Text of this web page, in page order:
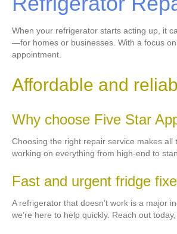
When your refrigerator starts acting up, it
—for homes or businesses. With a focus
appointment.
Affordable and
Why choose Five Star
Choosing the right repair service makes
working on everything from high-end to
Fast and urgent fridge
A refrigerator that doesn’t work is a major
we’re here to help quickly. Reach out